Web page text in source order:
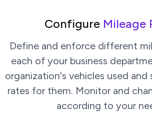
Configure Mileage
Define and enforce different
each of your business
organization's vehicles used and
rates for them. Monitor and
according to your